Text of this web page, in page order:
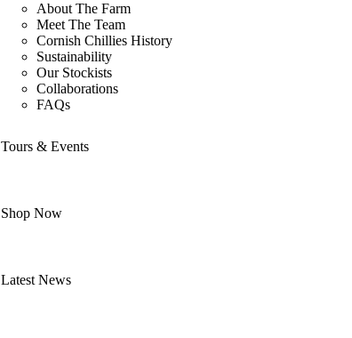
About The Farm
Meet The Team
Cornish Chillies History
Sustainability
Our Stockists
Collaborations
FAQs
Tours & Events
Shop Now
Latest News